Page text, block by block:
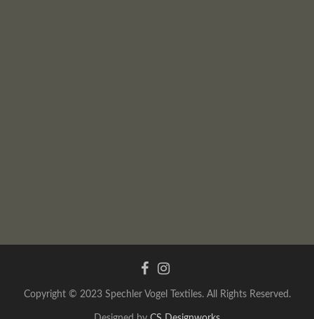
Copyright © 2023 Spechler Vogel Textiles. All Rights Reserved.